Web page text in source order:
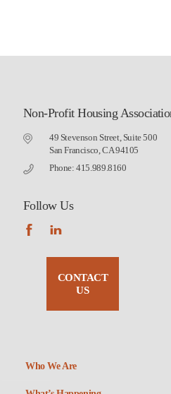
Non-Profit Housing
49 Stevenson Street, Suite 500
San Francisco, CA 94105
Phone: 415.989.8160
Follow Us
CONTACT
US
Who We Are